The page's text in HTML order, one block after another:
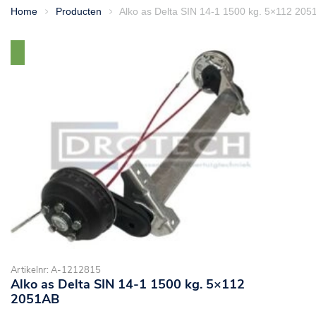
Home > Producten > Alko as Delta SIN 14-1 1500 kg. 5×112
Artikelnr: A-1212815
Alko as Delta SIN 14-1 1500 kg. 5×112
2051AB